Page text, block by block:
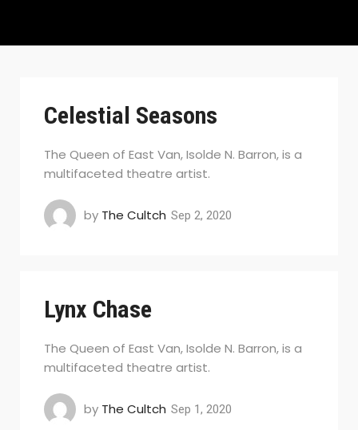
Celestial Seasons
The Queen of East Van, Isolde N. Barron, is a
multifaceted theatre artist.
by The Cultch Sep 2, 2020
Lynx Chase
The Queen of East Van, Isolde N. Barron, is a
multifaceted theatre artist.
by The Cultch Sep 1, 2020